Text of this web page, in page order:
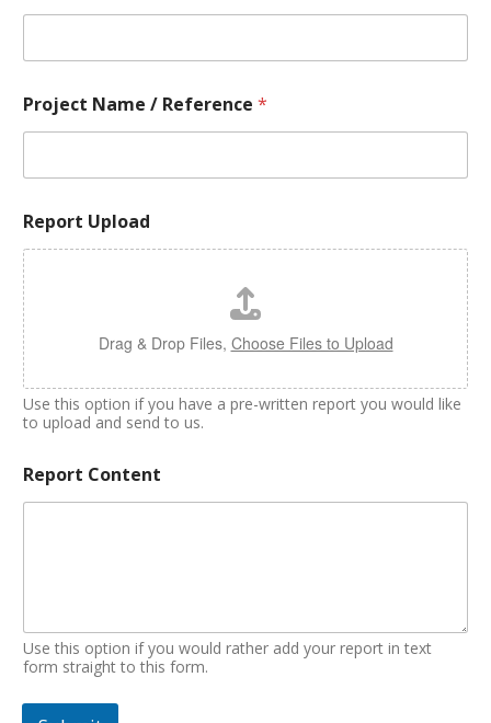
Project Name / Reference *
Report Upload
Drag & Drop Files, Choose Files to Upload
Use this option if you have a pre-written report you would like
to upload and send to us.
Report Content
Use this option if you would rather add your report in text
form straight to this form.